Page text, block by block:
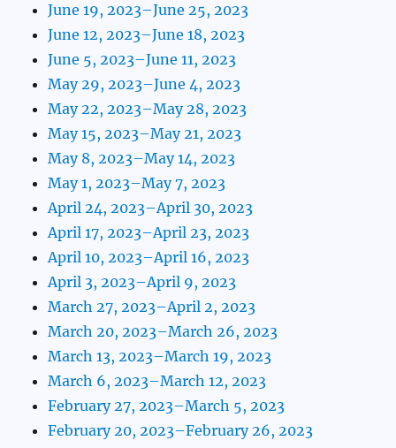
June 19, 2023–June 25, 2023
June 12, 2023–June 18, 2023
June 5, 2023–June 11, 2023
May 29, 2023–June 4, 2023
May 22, 2023–May 28, 2023
May 15, 2023–May 21, 2023
May 8, 2023–May 14, 2023
May 1, 2023–May 7, 2023
April 24, 2023–April 30, 2023
April 17, 2023–April 23, 2023
April 10, 2023–April 16, 2023
April 3, 2023–April 9, 2023
March 27, 2023–April 2, 2023
March 20, 2023–March 26, 2023
March 13, 2023–March 19, 2023
March 6, 2023–March 12, 2023
February 27, 2023–March 5, 2023
February 20, 2023–February 26, 2023